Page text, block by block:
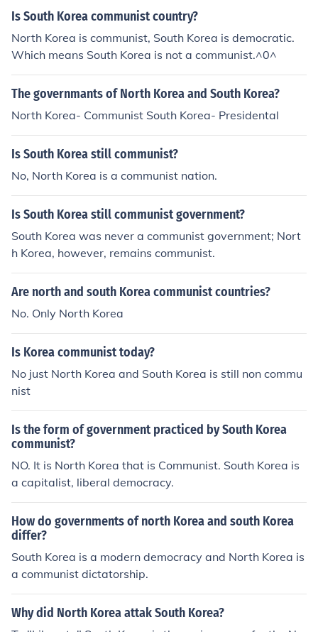
Is South Korea communist country?
North Korea is communist, South Korea is democratic.
Which means South Korea is not a communist.^0^
The governmants of North Korea and South Korea?
North Korea- Communist South Korea- Presidental
Is South Korea still communist?
No, North Korea is a communist nation.
Is South Korea still communist government?
South Korea was never a communist government; Nort
h Korea, however, remains communist.
Are north and south Korea communist countries?
No. Only North Korea
Is Korea communist today?
No just North Korea and South Korea is still non commu
nist
Is the form of government practiced by South Korea
communist?
NO. It is North Korea that is Communist. South Korea is
a capitalist, liberal democracy.
How do governments of north Korea and south Korea
differ?
South Korea is a modern democracy and North Korea is
a communist dictatorship.
Why did North Korea attak South Korea?